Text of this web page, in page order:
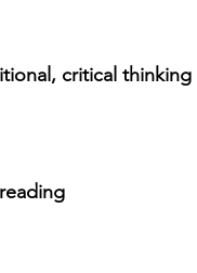
critical thinking